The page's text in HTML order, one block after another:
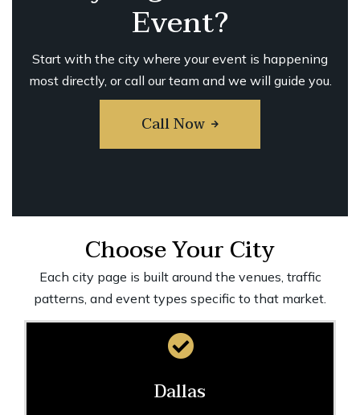
Event?
Start with the city where your event is happening
most directly, or call our team and we will guide you.
Call Now
Choose Your City
Each city page is built around the venues, traffic
patterns, and event types specific to that market.
Dallas